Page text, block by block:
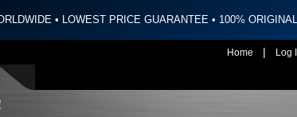
• LOWEST PRICE GUARANTEE • 100%
Home | Log